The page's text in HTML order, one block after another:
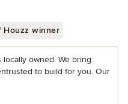
Houzz winner
locally owned. We bring
to build for you. Our